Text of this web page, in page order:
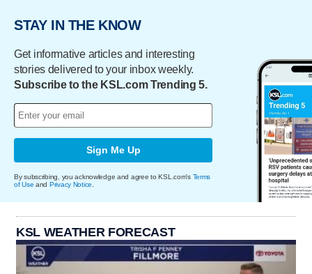
STAY IN THE KNOW
Get informative articles and interesting
stories delivered to your inbox weekly.
Subscribe to the KSL.com Trending 5.
Sign Me Up
By subscribing, you acknowledge and agree to KSL.com's Terms
of Use and Privacy Notice
KSL WEATHER FORECAST